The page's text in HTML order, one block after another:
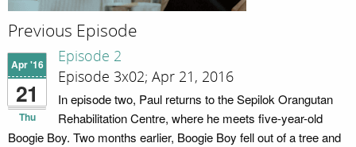
Previous Episode
Apr '16
21
Thu
Episode 2
Episode 3x02; Apr 21, 2016
In episode two, Paul returns to the Sepilok Orangutan
Rehabilitation Centre, where he meets five-year-old
Boogie Boy. Two months earlier, Boogie Boy fell out of a tree and